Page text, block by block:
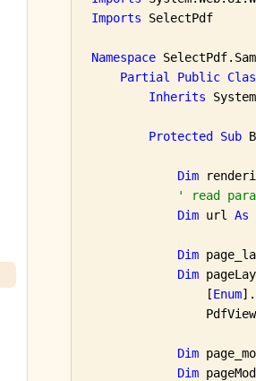
Imports SelectPdf
Namespace
Partial
Public
Inherits
Protected Sub
Dim
' read
Dim url As
Dim
Dim
                [
Enum
Dim
Dim